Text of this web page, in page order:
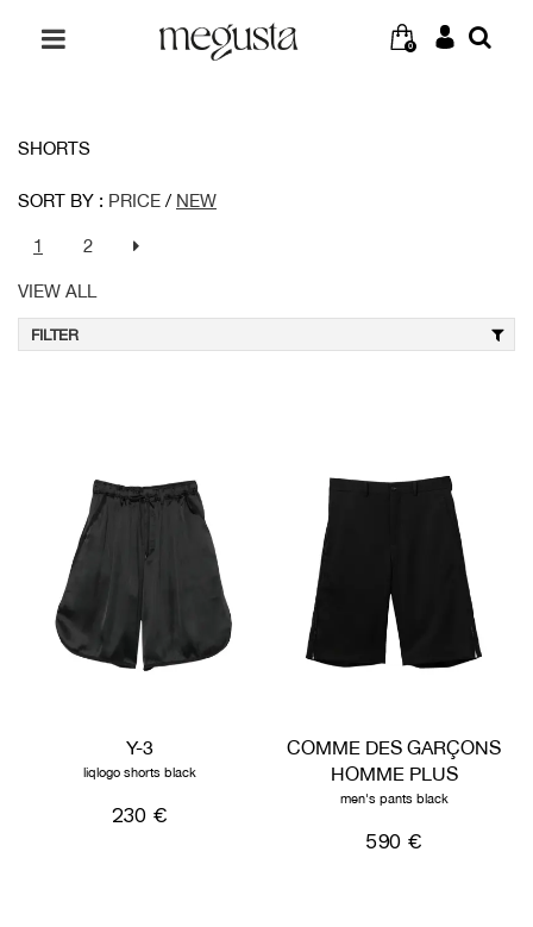
0
SHORTS
SORT BY : PRICE / NEW
1 2
VIEW ALL
FILTER
Y-3
liqlogo shorts black
230 €
COMME DES GARÇONS
HOMME PLUS
men's pants black
590 €